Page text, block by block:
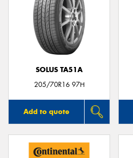
SOLUS TA51A
205/70R16 97H
Add to quote
Send